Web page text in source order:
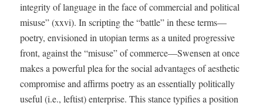
integri­ty of lan­guage in the face of com­mer­cial and polit­i­cal
mis­use” (xxvi). In script­ing the “bat­tle” in these terms—
poetry, envi­sioned in utopi­an terms as a unit­ed pro­gres­sive
front, against the “mis­use” of commerce—Swensen at once
makes a pow­er­ful plea for the social advan­tages of aes­thet­ic
com­pro­mise and affirms poet­ry as an essen­tial­ly polit­i­cal­ly
use­ful (i.e., left­ist) enter­prise. This stance typ­i­fies a posi­tion